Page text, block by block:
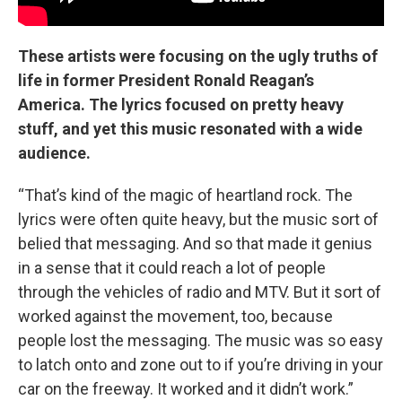
These artists were focusing on the ugly truths of
life in former President Ronald Reagan’s
America. The lyrics focused on pretty heavy
stuff, and yet this music resonated with a wide
audience.
“That’s kind of the magic of heartland rock. The
lyrics were often quite heavy, but the music sort of
belied that messaging. And so that made it genius
in a sense that it could reach a lot of people
through the vehicles of radio and MTV. But it sort of
worked against the movement, too, because
people lost the messaging. The music was so easy
to latch onto and zone out to if you’re driving in your
car on the freeway. It worked and it didn’t work.”